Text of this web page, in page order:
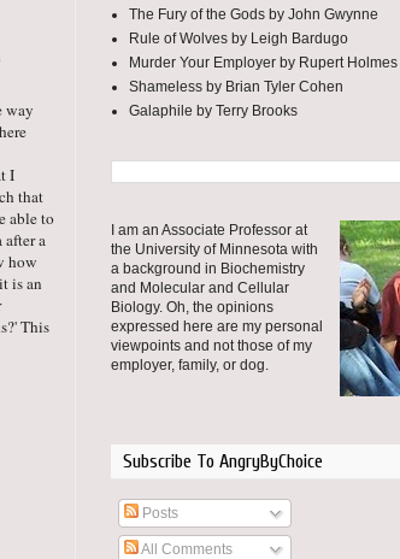
way
I
that
able to
after a
how
is an
This
The Fury of the Gods by John Gwynne
Rule of Wolves by Leigh Bardugo
Murder Your Employer by Rupert Holmes
Shameless by Brian Tyler Cohen
Galaphile by Terry Brooks
I am an Associate Professor at
the University of Minnesota with
a background in Biochemistry
and Molecular and Cellular
Biology. Oh, the opinions
expressed here are my personal
viewpoints and not those of my
employer, family, or dog.
Subscribe To AngryByChoice
Posts
All Comments